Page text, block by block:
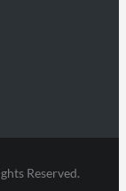
Reserved.